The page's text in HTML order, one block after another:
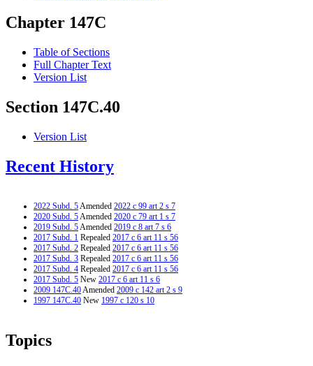
Chapter 147C
Table of Sections
Full Chapter Text
Version List
Section 147C.40
Version List
Recent History
2022 Subd. 5Amended 2022 c 99 art 2 s 7
2020 Subd. 5Amended 2020 c 79 art 1 s 7
2019 Subd. 5Amended 2019 c 8 art 7 s 6
2017 Subd. 1 Repealed 2017 c 6 art 11 s 56
2017 Subd. 2 Repealed 2017 c 6 art 11 s 56
2017 Subd. 3 Repealed 2017 c 6 art 11 s 56
2017 Subd. 4 Repealed 2017 c 6 art 11 s 56
2017 Subd. 5 New 2017 c 6 art 11 s 6
2009 147C.40Amended 2009 c 142 art 2 s 9
1997 147C.40 New 1997 c 120 s 10
Topics